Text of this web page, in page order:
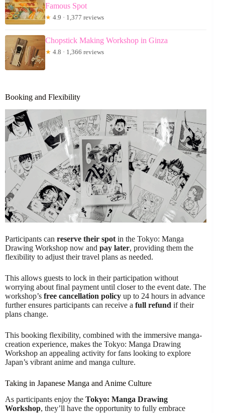
Famous Spot
★ 4.9 · 1,377 reviews
Chopstick Making Workshop in Ginza
★ 4.8 · 1,366 reviews
Booking and Flexibility
Participants can reserve their spot in the Tokyo: Manga
Drawing Workshop now and pay later, providing them the
flexibility to adjust their travel plans as needed.
This allows guests to lock in their participation without
worrying about final payment until closer to the event date. The
workshop’s free cancellation policy up to 24 hours in advance
further ensures participants can receive a full refund if their
plans change.
This booking flexibility, combined with the immersive manga-
creation experience, makes the Tokyo: Manga Drawing
Workshop an appealing activity for fans looking to explore
Japan’s vibrant anime and manga culture.
Taking in Japanese Manga and Anime Culture
As participants enjoy the Tokyo: Manga Drawing
Workshop, they’ll have the opportunity to fully embrace